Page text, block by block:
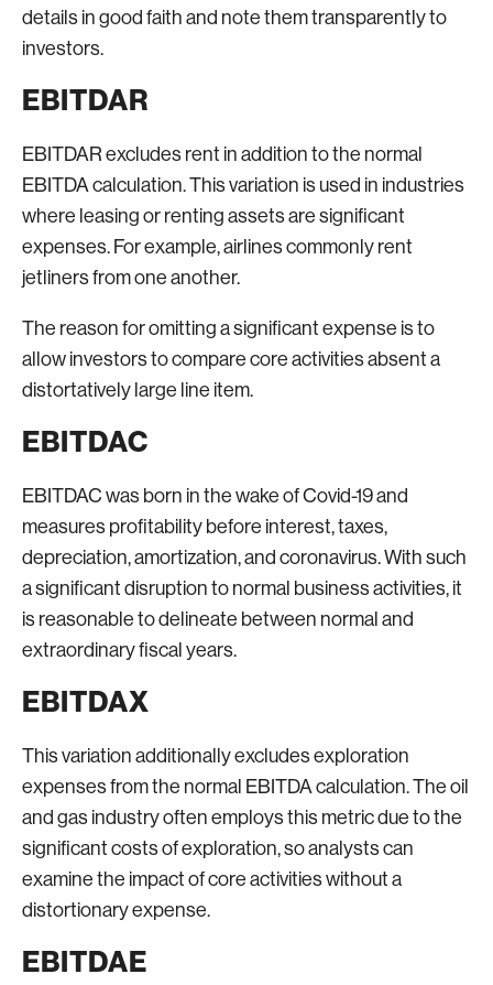
details in good faith and note them transparently to
investors.
EBITDAR
EBITDAR excludes rent in addition to the normal
EBITDA calculation. This variation is used in industries
where leasing or renting assets are significant
expenses. For example, airlines commonly rent
jetliners from one another.
The reason for omitting a significant expense is to
allow investors to compare core activities absent a
distortatively large line item.
EBITDAC
EBITDAC was born in the wake of Covid-19 and
measures profitability before interest, taxes,
depreciation, amortization, and coronavirus. With such
a significant disruption to normal business activities, it
is reasonable to delineate between normal and
extraordinary fiscal years.
EBITDAX
This variation additionally excludes exploration
expenses from the normal EBITDA calculation. The oil
and gas industry often employs this metric due to the
significant costs of exploration, so analysts can
examine the impact of core activities without a
distortionary expense.
EBITDAE